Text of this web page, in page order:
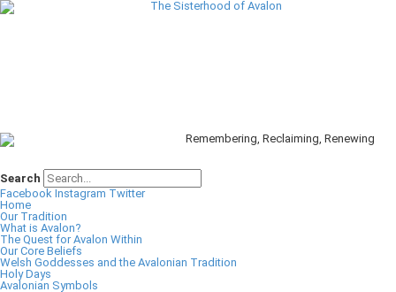
Search
Facebook Instagram Twitter
Home
Our Tradition
What is Avalon?
The Quest for Avalon Within
Our Core Beliefs
Welsh Goddesses and the Avalonian Tradition
Holy Days
Avalonian Symbols